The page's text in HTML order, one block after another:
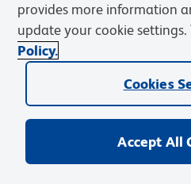
Privacy Notice
Web Accessibility
BD.com Careers
© 2026 BD. BD, the BD logo, and
Becton, Dickinson and Company
provides more information
update your cookie settings.
Policy.
Cookies
Accept All